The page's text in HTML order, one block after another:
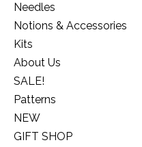
Needles
Notions & Accessories
Kits
About Us
SALE!
Patterns
NEW
GIFT SHOP